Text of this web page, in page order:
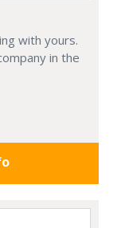
with yours.
in the